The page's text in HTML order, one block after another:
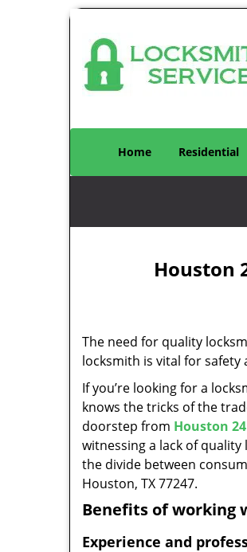
Home Residential
Houston
The need for quality
locksmith is vital for safety
If you’re looking for a
knows the tricks of the
doorstep from Houston
witnessing a lack of
the divide between
Houston, TX 77247.
Benefits of working
Experience and